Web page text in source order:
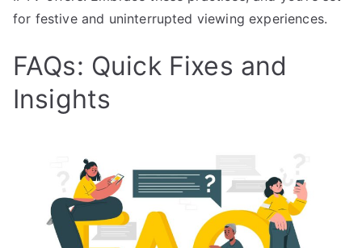
for festive and uninterrupted viewing experiences.
FAQs: Quick Fixes and
Insights